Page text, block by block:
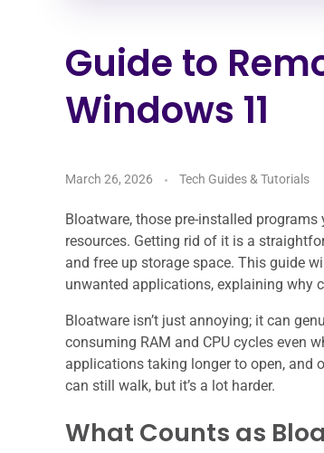
Guide to
Windows 11
March 26, 2026 Tech Guides & Tutorials
Bloatware, those pre-installed
resources. Getting rid of it is a
and free up storage space. This guide
unwanted applications, explaining why
Bloatware isn’t just annoying; it can
consuming RAM and CPU cycles even
applications taking longer to open, and
can still walk, but it’s a lot harder.
What Counts as